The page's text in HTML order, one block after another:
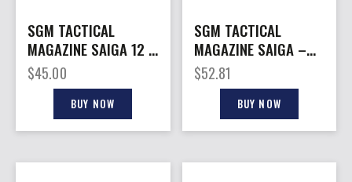
SGM TACTICAL
MAGAZINE SAIGA 12 –
12GA. 12RD FITS
SAIGA 12
$45.00
BUY NOW
SGM TACTICAL
MAGAZINE SAIGA –
410GA 15RD FITS
SAIGA
$52.81
BUY NOW